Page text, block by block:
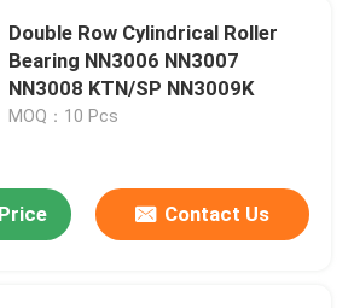
Double Row Cylindrical Roller
Bearing NN3006 NN3007
NN3008 KTN/SP NN3009K
MOQ：10 Pcs
Contact Us